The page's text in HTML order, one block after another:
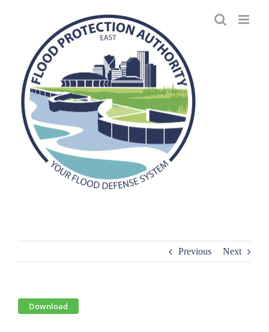
Previous Next
Download